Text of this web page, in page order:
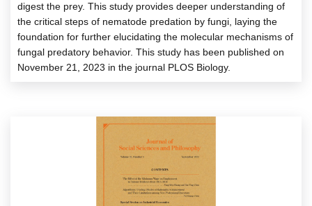
digest the prey. This study provides deeper understanding of
the critical steps of nematode predation by fungi, laying the
foundation for further elucidating the molecular mechanisms of
fungal predatory behavior. This study has been published on
November 21, 2023 in the journal PLOS Biology.